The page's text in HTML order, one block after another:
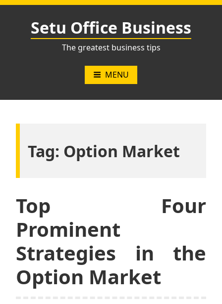
Skip
Setu Office Business
The greatest business tips
MENU
Tag: Option Market
Top Four
Prominent
Strategies in the
Option Market